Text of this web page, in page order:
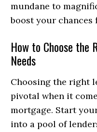
mundane to
boost your chances
How to Choose the
Needs
Choosing the right
pivotal when it
mortgage. Start
into a pool of